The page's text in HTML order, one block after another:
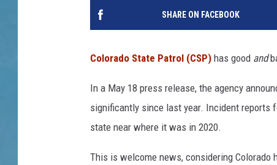
SHARE ON FACEBOOK
Colorado State Patrol (CSP) has good and
In a May 18 press release, the agency
significantly since last year. Incident reports
state near where it was in 2020.
This is welcome news, considering Colorado